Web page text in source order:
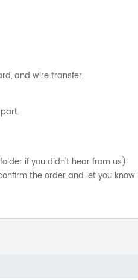
and wire transfer.
if you didn't hear from us).
the order and let you